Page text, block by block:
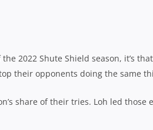
2022 Shute Shield season, it’s
their opponents doing the same
share of their tries. Loh led those